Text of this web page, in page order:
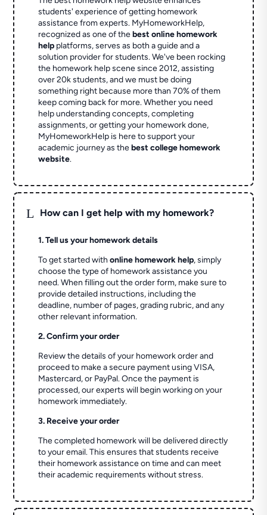
students' experience of getting homework
assistance from experts. MyHomeworkHelp,
recognized as one of thebest online homework
help platforms, serves as both a guide and a
solution provider for students. We've been rocking
the homework help scene since 2012, assisting
over 20k students, and we must be doing
something right because more than 70% of them
keep coming back for more. Whether you need
help understanding concepts, completing
assignments, or getting your homework done,
MyHomeworkHelp is here to support your
academic journey as thebest college homework
website.
L How can I get help with my homework?
1. Tell us your homework details
To get started withonline homework help, simply
choose the type of homework assistance you
need. When filling out the order form, make sure to
provide detailed instructions, including the
deadline, number of pages, grading rubric, and any
other relevant information.
2. Confirm your order
Review the details of your homework order and
proceed to make a secure payment using VISA,
Mastercard, or PayPal. Once the payment is
processed, our experts will begin working on your
homework immediately.
3. Receive your order
The completed homework will be delivered directly
to your email. This ensures that students receive
their homework assistance on time and can meet
their academic requirements without stress.